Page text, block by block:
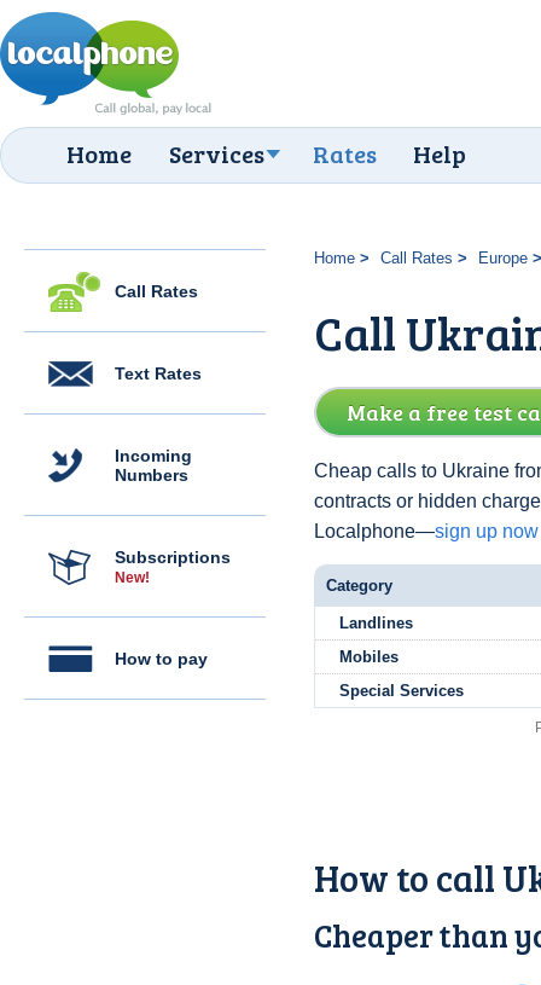
Home Services Rates Help
Call Rates
Text Rates
Incoming
Numbers
Subscriptions
New!
How to pay
Home Call Rates Europe
Call
Make a free test
Cheap calls to Ukraine
contracts or hidden
Localphone—sign up now
Category
Landlines
Mobiles
Special Services
How to call
Cheaper than